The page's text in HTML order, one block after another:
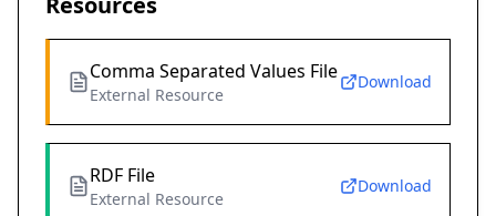
Comma Separated Values File
External Resource
Download
RDF File
External Resource
Download